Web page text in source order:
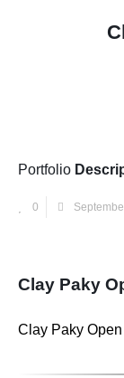
Portfolio
0
Clay Paky
Clay Paky